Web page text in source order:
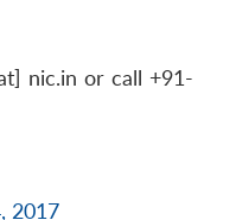
nic.in or call +91-
2017